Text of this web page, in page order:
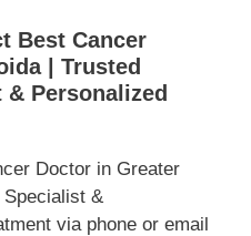
Best Cancer
| Trusted
Personalized
Doctor in Greater
Specialist &
via phone or email